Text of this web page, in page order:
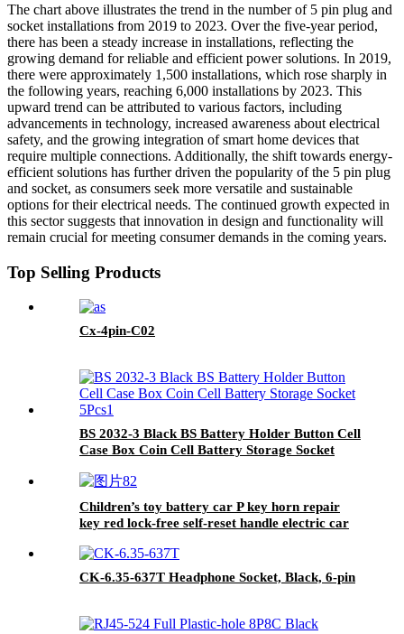
The chart above illustrates the trend in the number of 5 pin plug and
socket installations from 2019 to 2023. Over the five-year period,
there has been a steady increase in installations, reflecting the
growing demand for reliable and efficient power solutions. In 2019,
there were approximately 1,500 installations, which rose sharply in
the following years, reaching 6,000 installations by 2023. This
upward trend can be attributed to various factors, including
advancements in technology, increased awareness about electrical
safety, and the growing integration of smart home devices that
require multiple connections. Additionally, the shift towards energy-
efficient solutions has further driven the popularity of the 5 pin plug
and socket, as consumers seek more versatile and sustainable
options for their electrical needs. The continued growth expected in
this sector suggests that innovation in design and functionality will
remain crucial for meeting consumer demands in the coming years.
Top Selling Products
Cx-4pin-C02
BS 2032-3 Black BS Battery Holder Button Cell
Case Box Coin Cell Battery Storage Socket
Children’s toy battery car P key horn repair
key red lock-free self-reset handle electric car
CK-6.35-637T Headphone Socket, Black, 6-pin